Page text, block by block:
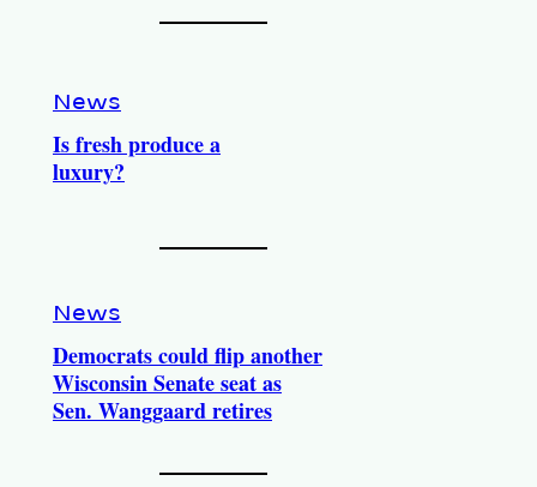
News
Is fresh produce a
luxury?
News
Democrats could flip another
Wisconsin Senate seat as
Sen. Wanggaard retires